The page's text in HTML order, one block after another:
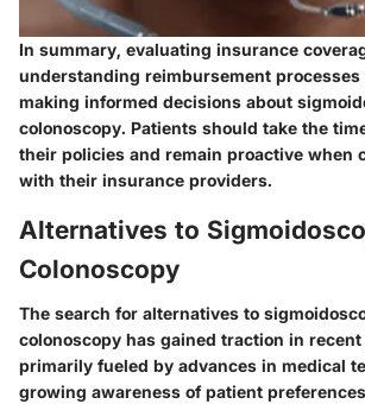
In summary, evaluating insurance
understanding reimbursement processes
making informed decisions about
colonoscopy. Patients should take the
their policies and remain proactive when
with their insurance providers.
Alternatives to
Colonoscopy
The search for alternatives to
colonoscopy has gained traction in
primarily fueled by advances in medical
growing awareness of patient